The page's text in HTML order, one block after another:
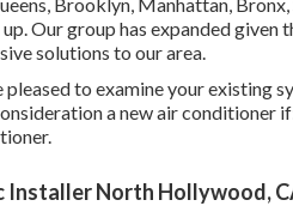
Our group has expanded
solutions to our area.
pleased to examine your existing
a new air conditioner
Installer North Hollywood,